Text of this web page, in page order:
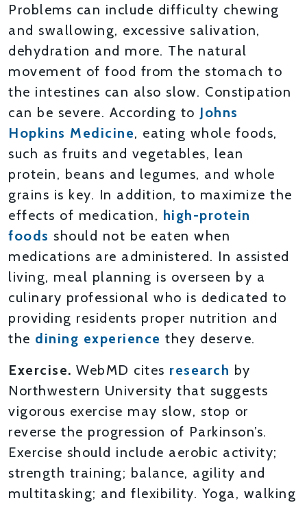
Problems can include difficulty chewing
and swallowing, excessive salivation,
dehydration and more. The natural
movement of food from the stomach to
the intestines can also slow. Constipation
can be severe. According to Johns
Hopkins Medicine, eating whole foods,
such as fruits and vegetables, lean
protein, beans and legumes, and whole
grains is key. In addition, to maximize the
effects of medication, high-protein
foods should not be eaten when
medications are administered. In assisted
living, meal planning is overseen by a
culinary professional who is dedicated to
providing residents proper nutrition and
the dining experience they deserve.
Exercise. WebMD cites research by
Northwestern University that suggests
vigorous exercise may slow, stop or
reverse the progression of Parkinson’s.
Exercise should include aerobic activity;
strength training; balance, agility and
multitasking; and flexibility. Yoga, walking